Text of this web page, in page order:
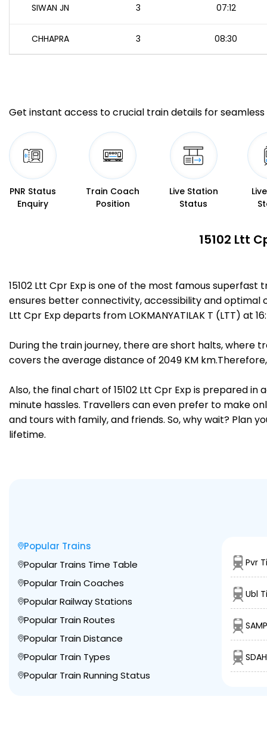
SIWAN JN 3 07:12
CHHAPRA 3 08:30
Get instant access to crucial train details for seamless
PNR Status
Enquiry
Train Coach
Position
Live Station
Status
15102 Ltt
15102 Ltt Cpr Exp is one of the most famous superfast
ensures better connectivity, accessibility and optimal
Ltt Cpr Exp departs from LOKMANYATILAK T (LTT) at
During the train journey, there are short halts, where
covers the average distance of 2049 KM
Also, the final chart of 15102 Ltt Cpr Exp is prepared
minute hassles. Travellers can even prefer to make
and tours with family, and friends. So, why wait? Plan
lifetime.
Popular Trains
Popular Trains Time Table
Popular Train Coaches
Popular Railway Stations
Popular Train Routes
Popular Train Distance
Popular Train Types
Popular Train Running Status
Pvr
Ubl